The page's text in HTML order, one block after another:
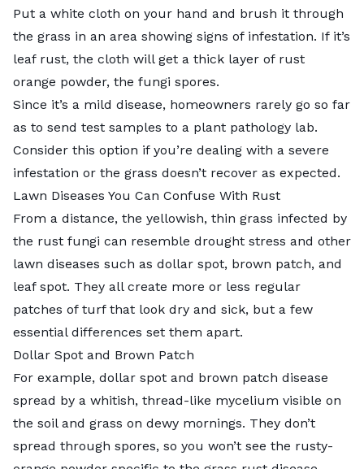
Put a white cloth on your hand and brush it through
the grass in an area showing signs of infestation. If it’s
leaf rust, the cloth will get a thick layer of rust
orange powder, the fungi spores.
Since it’s a mild disease, homeowners rarely go so far
as to send test samples to a plant pathology lab.
Consider this option if you’re dealing with a severe
infestation or the grass doesn’t recover as expected.
Lawn Diseases You Can Confuse With Rust
From a distance, the yellowish, thin grass infected by
the rust fungi can resemble drought stress and other
lawn diseases such as dollar spot, brown patch, and
leaf spot. They all create more or less regular
patches of turf that look dry and sick, but a few
essential differences set them apart.
Dollar Spot and Brown Patch
For example, dollar spot and brown patch disease
spread by a whitish, thread-like mycelium visible on
the soil and grass on dewy mornings. They don’t
spread through spores, so you won’t see the rusty-